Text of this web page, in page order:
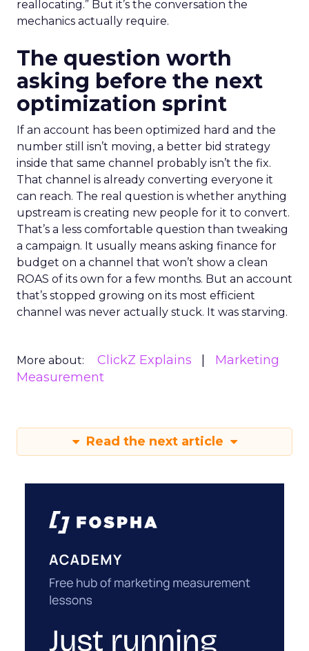
reallocating.” But it’s the conversation the
mechanics actually require.
The question worth
asking before the next
optimization sprint
If an account has been optimized hard and the
number still isn’t moving, a better bid strategy
inside that same channel probably isn’t the fix.
That channel is already converting everyone it
can reach. The real question is whether anything
upstream is creating new people for it to convert.
That’s a less comfortable question than tweaking
a campaign. It usually means asking finance for
budget on a channel that won’t show a clean
ROAS of its own for a few months. But an account
that’s stopped growing on its most efficient
channel was never actually stuck. It was starving.
More about: ClickZ Explains
Marketing
Measurement
Read the next article